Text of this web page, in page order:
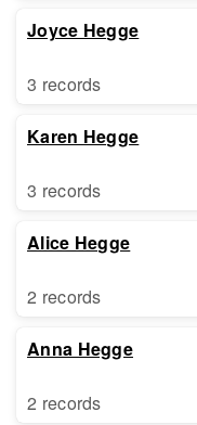
Joyce Hegge
3 records
Karen Hegge
3 records
Alice Hegge
2 records
Anna Hegge
2 records